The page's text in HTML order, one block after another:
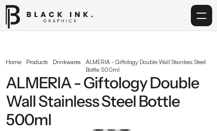
Acrylic
Corporate Gifting
Home Products Drinkwares
ALMERIA - Giftology Double Wall Stainless Steel
Bottle 500ml
ALMERIA - Giftology Double
Wall Stainless Steel Bottle
500ml